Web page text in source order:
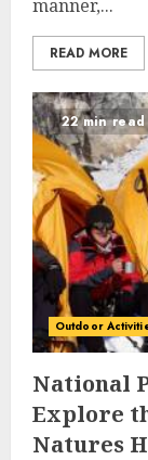
manner,...
READ MORE
22 min read
Outdoor
National
Explore
Natures